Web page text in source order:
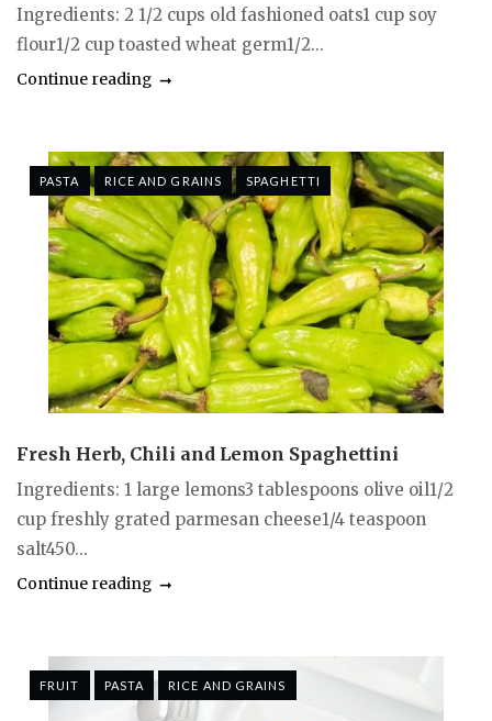
Ingredients: 2 1/2 cups old fashioned oats1 cup soy
flour1/2 cup toasted wheat germ1/2...
Continue reading
PASTA RICE AND GRAINS SPAGHETTI
Fresh Herb, Chili and Lemon Spaghettini
Ingredients: 1 large lemons3 tablespoons olive oil1/2
cup freshly grated parmesan cheese1/4 teaspoon
salt450...
Continue reading
FRUIT PASTA RICE AND GRAINS